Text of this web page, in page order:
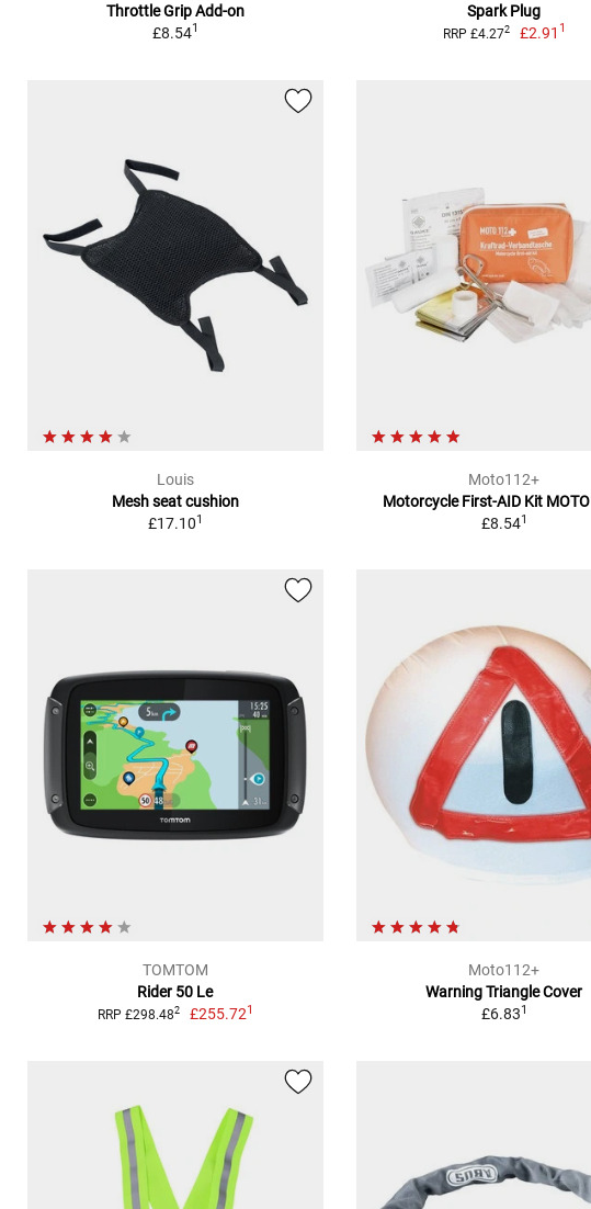
Throttle Grip Add-on
£8.541
Spark Plug
RRP £4.272 £2.91 1
Louis
Mesh seat cushion
£17.101
Moto112+
Motorcycle First-AID Kit
£8.541
TOMTOM
Rider 50 Le
RRP £298.482 £255.721
Moto112+
Warning Triangle Cover
£6.831